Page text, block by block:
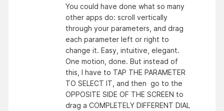
You could have done what so many
other apps do: scroll vertically
through your parameters, and drag
each parameter left or right to
change it. Easy, intuitive, elegant.
One motion, done. But instead of
this, I have to TAP THE PARAMETER
TO SELECT IT, and then go to the
OPPOSITE SIDE OF THE SCREEN to
drag a COMPLETELY DIFFERENT DIAL